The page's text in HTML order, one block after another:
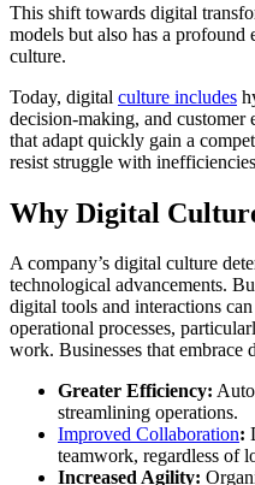
This shift towards digital
models but also has a
culture.
Today, digital culture includes
decision-making, and customer
that adapt quickly gain a
resist struggle with
Why Digital
A company’s digital culture
technological advancements.
digital tools and interactions
operational processes,
work. Businesses that embrace
Greater Efficiency:
streamlining operations.
Improved Collaboration:
teamwork, regardless of
Increased Agility: